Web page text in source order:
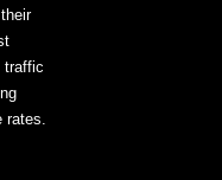
traffic